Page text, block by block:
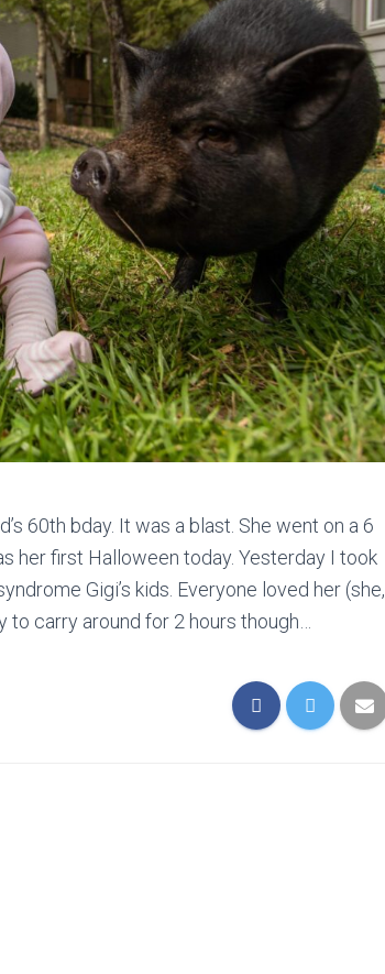
60th bday. It was a blast. She went on a 6
her first Halloween today. Yesterday I took
Gigi’s kids. Everyone loved her (she,
to carry around for 2 hours though…